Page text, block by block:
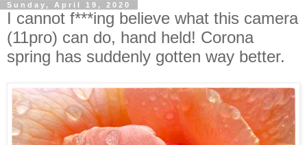
Sunday, April 19, 2020
I cannot f***ing believe what this camera
(11pro) can do, hand held! Corona
spring has suddenly gotten way better.